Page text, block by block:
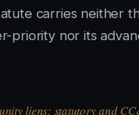
carries neither
priority nor its
liens: statutory and